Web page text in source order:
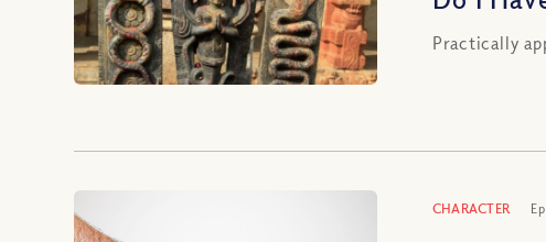
Practically
CHARACTER